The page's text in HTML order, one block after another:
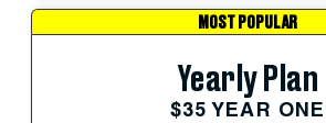
MOST POPULAR
Yearly Plan
$35 YEAR ONE